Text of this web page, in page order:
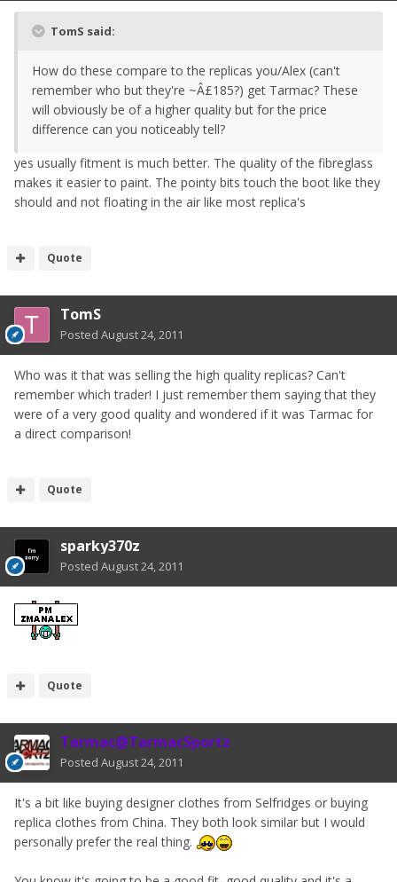
TomS said:
How do these compare to the replicas you/Alex (can't
remember who but they're ~Â£185?) get Tarmac? These
will obviously be of a higher quality but for the price
difference can you noticeably tell?
yes usually fitment is much better. The quality of the fibreglass
makes it easier to paint. The pointy bits touch the boot like they
should and not floating in the air like most replica's
Quote
TomS
Posted August 24, 2011
Who was it that was selling the high quality replicas? Can't
remember which trader! I just remember them saying that they
were of a very good quality and wondered if it was Tarmac for
a direct comparison!
Quote
sparky370z
Posted August 24, 2011
Quote
Tarmac@TarmacSportz
Posted August 24, 2011
It's a bit like buying designer clothes from Selfridges or buying
replica clothes from China. They both look similar but I would
personally prefer the real thing.